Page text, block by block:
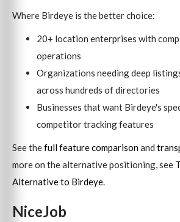
Where Birdeye is the better choice:
20+ location enterprises with
operations
Organizations needing deep
across hundreds of directories
Businesses that want Birdeye's
competitor tracking features
See thefull feature comparisonand
more on the alternative positioning, see
Alternative to Birdeye.
NiceJob